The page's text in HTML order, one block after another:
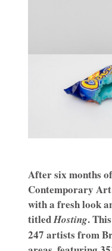
After six months
Contemporary Art
with a fresh look
titledHosting.
247 artists from